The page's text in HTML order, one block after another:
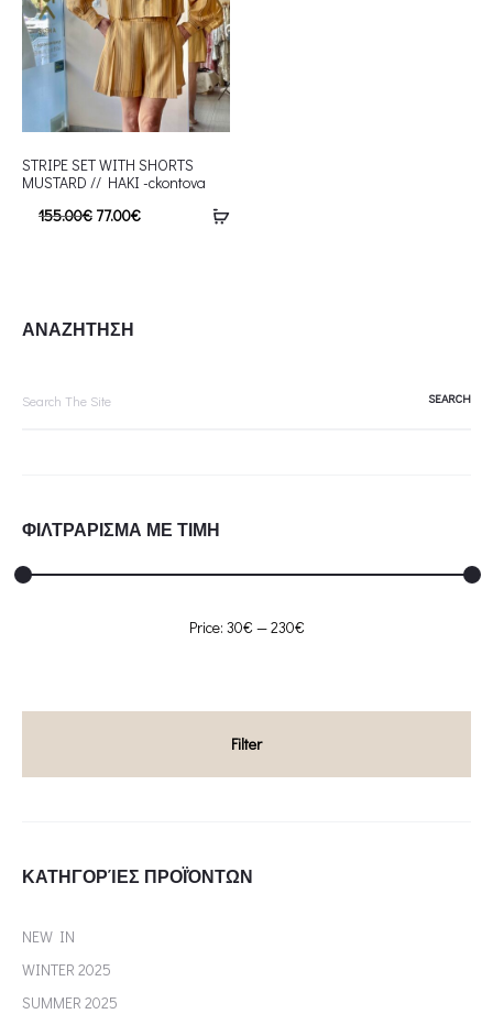
STRIPE SET WITH SHORTS
MUSTARD // HAKI -ckontova
155.00€ 77.00€
ΑΝΑΖΗΤΗΣΗ
ΦΙΛΤΡΑΡΙΣΜΑ ΜΕ ΤΙΜΗ
Min
Max
Filter
Price: 30€ —230€
ΚΑΤΗΓΟΡΊΕΣ ΠΡΟΪΌΝΤΩΝ
NEW IN
WINTER 2025
SUMMER 2025